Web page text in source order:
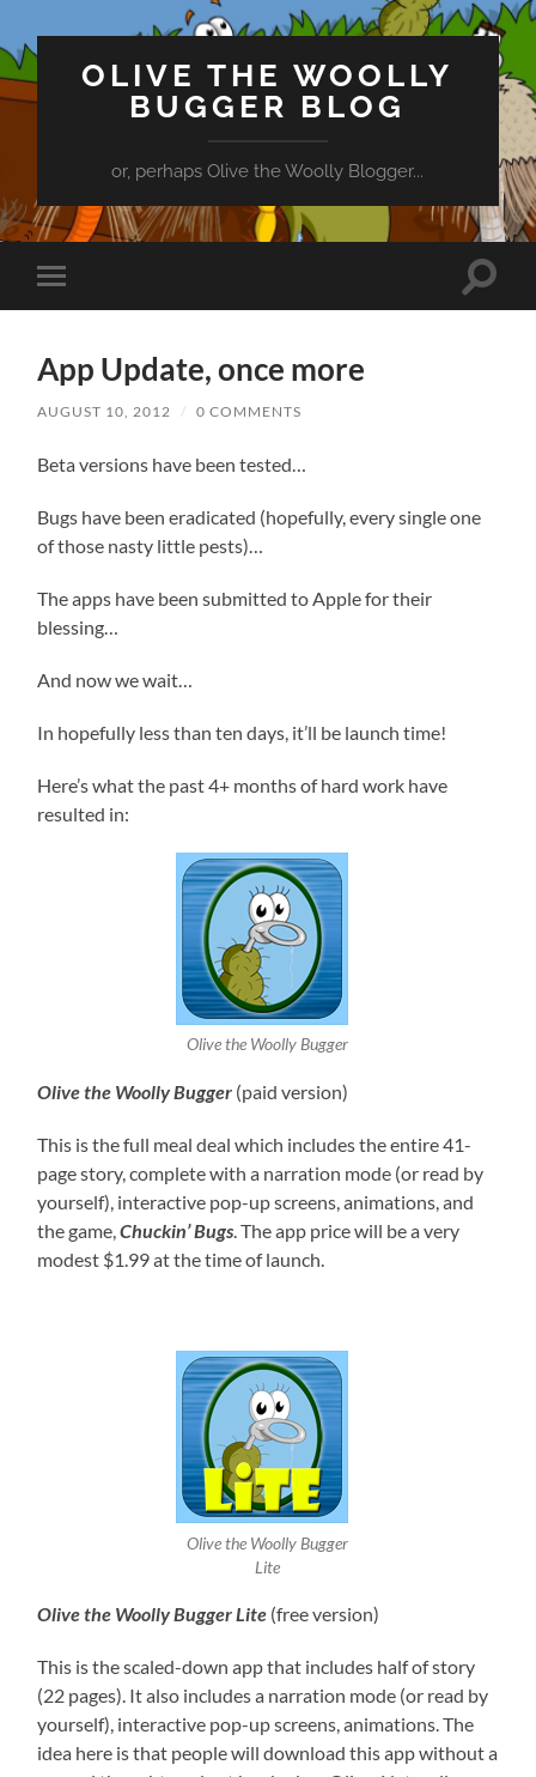
OLIVE THE WOOLLY
BUGGER BLOG
or, perhaps Olive the Woolly Blogger...
Toggle
mobile
Toggle
App Update, once more
AUGUST 10, 2012 / 0 COMMENTS
Beta versions have been tested…
Bugs have been eradicated (hopefully, every single one
of those nasty little pests)…
The apps have been submitted to Apple for their
blessing…
And now we wait…
In hopefully less than ten days, it’ll be launch time!
Here’s what the past 4+ months of hard work have
resulted in:
Olive the Woolly Bugger
Olive the Woolly Bugger (paid version)
This is the full meal deal which includes the entire 41-
page story, complete with a narration mode (or read by
yourself), interactive pop-up screens, animations, and
the game,Chuckin’ Bugs. The app price will be a very
modest $1.99 at the time of launch.
Olive the Woolly Bugger
Lite
Olive the Woolly BuggerLite (free version)
This is the scaled-down app that includes half of story
(22 pages). It also includes a narration mode (or read by
yourself), interactive pop-up screens, animations. The
idea here is that people will download this app without a